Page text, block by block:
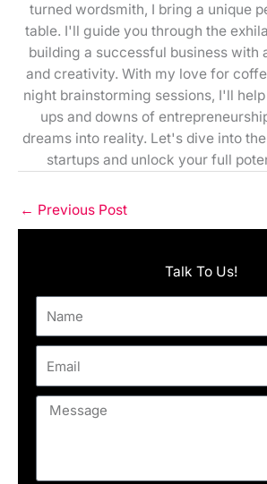
turned wordsmith, I bring a unique
table. I'll guide you through the
building a successful business with
and creativity. With my love for
night brainstorming sessions, I'll
ups and downs of
dreams into reality. Let's dive into
startups and unlock your full
← Previous Post
Talk To Us!
Message